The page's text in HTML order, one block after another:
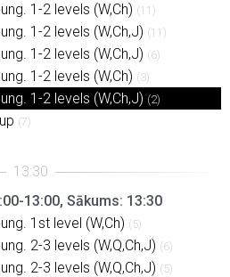
1-2 levels (W,Ch) (11)
1-2 levels (W,Ch,J) (11)
1-2 levels (W,Ch,J) (6)
1-2 levels (W,Ch) (3)
1-2 levels (W,Ch,J) (2)
(7)
13:00, Sākums: 13:30
1st level (W,Ch) (5)
2-3 levels (W,Q,Ch,J) (6)
2-3 levels (W,Q,Ch,J) (5)